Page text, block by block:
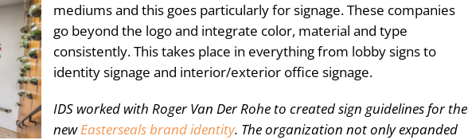
mediums and this goes particularly for signage. These companies
go beyond the logo and integrate color, material and type
consistently. This takes place in everything from lobby signs to
identity signage and interior/exterior office signage.
IDS worked with Roger Van Der Rohe to created sign guidelines for the
newEasterseals brand identity. The organization not only expanded